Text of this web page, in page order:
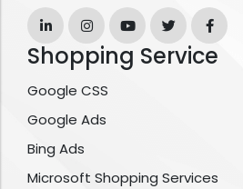
Shopping Service
Google CSS
Google Ads
Bing Ads
Microsoft Shopping Services